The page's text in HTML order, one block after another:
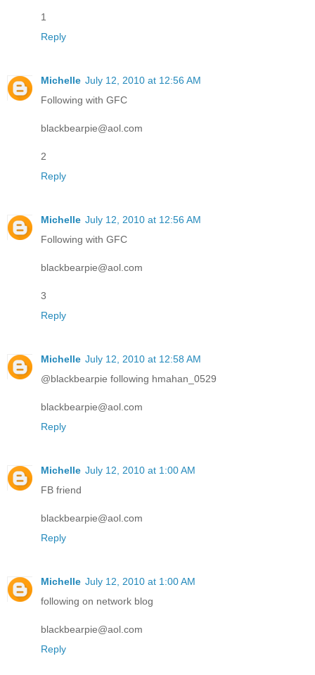
1
Reply
Michelle July 12, 2010 at 12:56 AM
Following with GFC
blackbearpie@aol.com
2
Reply
Michelle July 12, 2010 at 12:56 AM
Following with GFC
blackbearpie@aol.com
3
Reply
Michelle July 12, 2010 at 12:58 AM
@blackbearpie following hmahan_0529
blackbearpie@aol.com
Reply
Michelle July 12, 2010 at 1:00 AM
FB friend
blackbearpie@aol.com
Reply
Michelle July 12, 2010 at 1:00 AM
following on network blog
blackbearpie@aol.com
Reply